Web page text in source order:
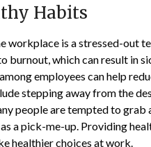
Habits
workplace is a stressed-out
burnout, which can result in
employees can help
stepping away from the
people are tempted to
a pick-me-up. Providing
healthier choices at work.